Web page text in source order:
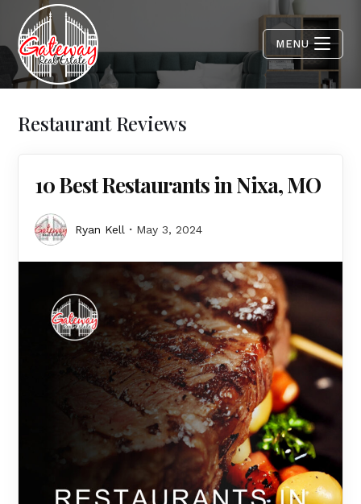
MENU
Restaurant Reviews
10 Best Restaurants in Nixa, MO
Ryan Kell May 3, 2024